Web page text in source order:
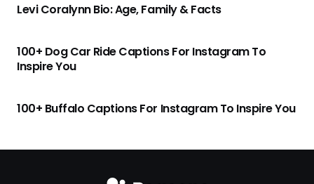
Levi Coralynn Bio: Age, Family & Facts
100+ Dog Car Ride Captions For Instagram To
Inspire You
100+ Buffalo Captions For Instagram To Inspire You